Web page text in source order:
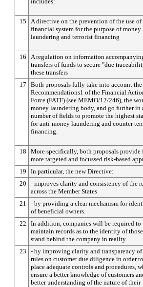
15
A directive on the prevention of the use of
financial system for the purpose of money
laundering and terrorist financing
16
A regulation on information
transfers of funds to secure "due
these transfers
17
Both proposals fully take into account the
Recommendations1 of the Financial
Force (FATF) (see MEMO/12/246), the
money laundering body, and go further in
number of fields to promote the highest
for anti-money laundering and counter
financing.
18
More specifically, both proposals provide
more targeted and focussed risk-based
19
In particular, the new Directive:
20
- improves clarity and consistency of the
across the Member States
21
- by providing a clear mechanism for
of beneficial owners.
22
In addition, companies will be required to
maintain records as to the identity of
stand behind the company in reality.
23
- by improving clarity and transparency of
rules on customer due diligence in order
place adequate controls and procedures,
ensure a better knowledge of customers
better understanding of the nature of their